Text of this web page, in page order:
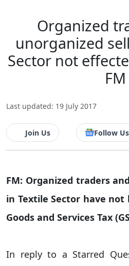
Organized
unorganized
Sector not
FM
Last updated: 19 July 2017
Join Us Follow Us
FM: Organized traders
in Textile Sector have
Goods and Services Tax
In reply to a Starred